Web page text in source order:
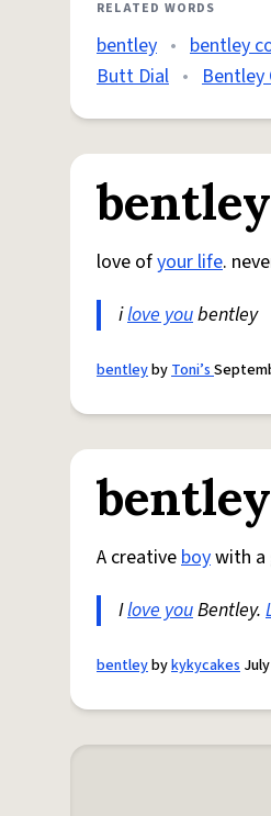
RELATED WORDS
bentley • bentley
Butt Dial • Bentley
bentley
love ofyour life.
ilove youbentley
bentleybyToni’s
bentley
A creativeboywith a
Ilove youBentley.
bentleybykykycakes